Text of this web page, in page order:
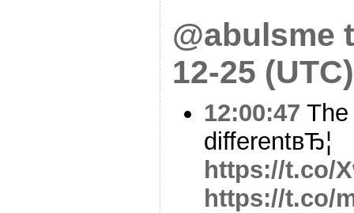
@abulsme
12-25 (UTC)
12:00:47
differentвЂ¦
https://t.co/
https://t.co/